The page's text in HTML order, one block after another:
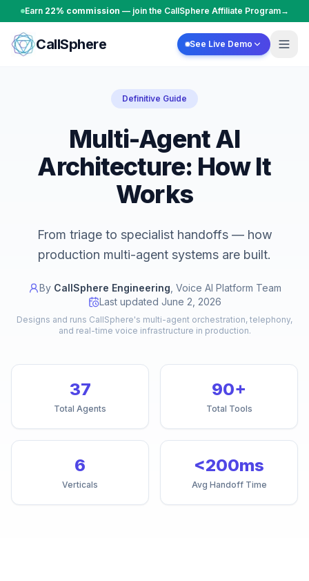
Skip to content
Earn 22% commission — join the CallSphere Affiliate Program→
CallSphere See Live Demo
Definitive Guide
Multi-Agent AI
Architecture: How It
Works
From triage to specialist handoffs — how
production multi-agent systems are built.
By CallSphere Engineering Voice AI Platform Team
Last updated June 2, 2026
Designs and runs CallSphere's multi-agent orchestration, telephony,
and real-time voice infrastructure in production.
37
Total Agents
90+
Total Tools
6
Verticals
<200ms
Avg Handoff Time